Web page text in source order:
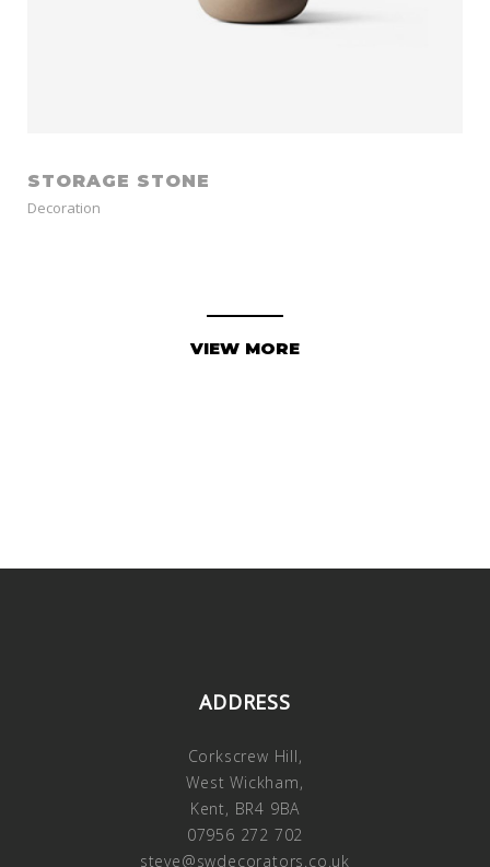
STORAGE STONE
Decoration
VIEW MORE
ADDRESS
Corkscrew Hill,
West Wickham,
Kent, BR4 9BA
07956 272 702
steve@swdecorators.co.uk